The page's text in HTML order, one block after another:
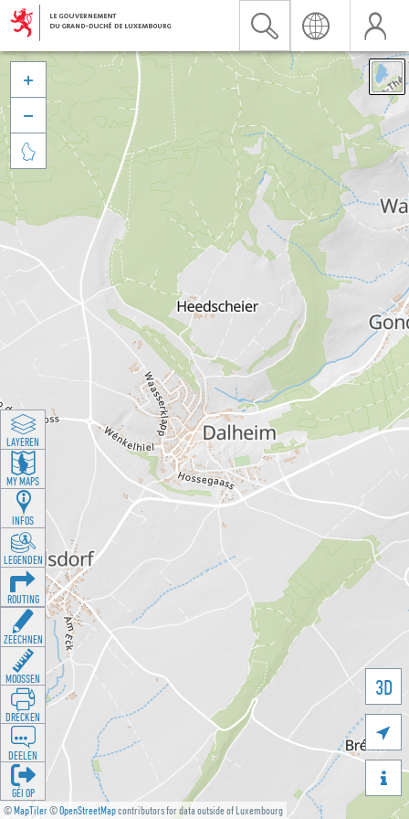
©MapTiler©OpenStreetMapcontributors for data outside of Luxembourg
3D





LAYEREN
MY MAPS
INFOS
LEGENDEN
ROUTING
ZEECHNEN
MOOSSEN
DRÉCKEN
DEELEN
GÉI OP